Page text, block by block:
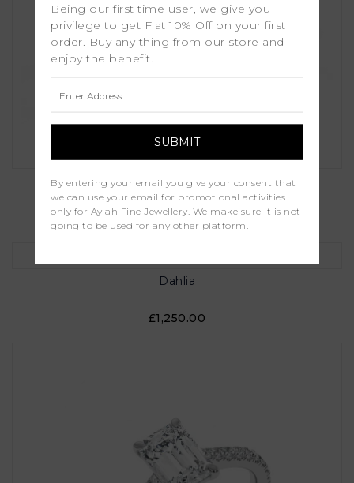
Maria
£1,000.00
Dahlia
£1,250.00
Being our first time user, we give you
privilege to get Flat 10% Off on your first
order. Buy any thing from our store and
enjoy the benefit.
By entering your email you give your consent that
we can use your email for promotional activities
only for Aylah Fine Jewellery. We make sure it is not
going to be used for any other platform.